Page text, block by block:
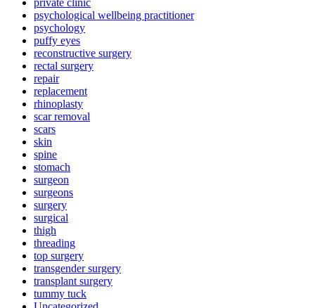
private clinic
psychological wellbeing practitioner
psychology
puffy eyes
reconstructive surgery
rectal surgery
repair
replacement
rhinoplasty
scar removal
scars
skin
spine
stomach
surgeon
surgeons
surgery
surgical
thigh
threading
top surgery
transgender surgery
transplant surgery
tummy tuck